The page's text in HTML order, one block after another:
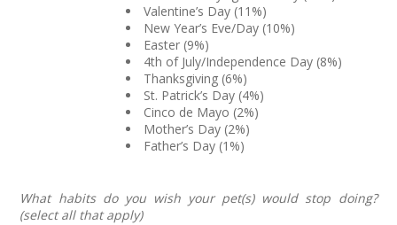
Valentine’s Day (11%)
New Year’s Eve/Day (10%)
Easter (9%)
4th of July/Independence Day (8%)
Thanksgiving (6%)
St. Patrick’s Day (4%)
Cinco de Mayo (2%)
Mother’s Day (2%)
Father’s Day (1%)
What habits do you wish your pet(s) would stop doing?
(select all that apply)